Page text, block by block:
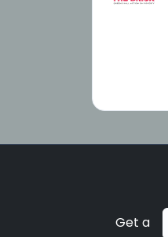
Get a